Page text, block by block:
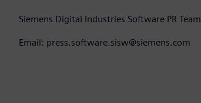
Siemens Digital Industries Software PR Team
Email: press.software.sisw@siemens.com